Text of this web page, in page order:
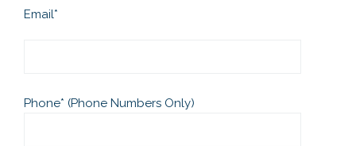
Email*
Phone* (Phone Numbers Only)